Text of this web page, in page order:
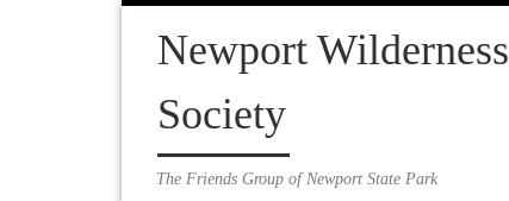
Skip to contentNewport Wilderness
Society
The Friends Group of Newport State Park